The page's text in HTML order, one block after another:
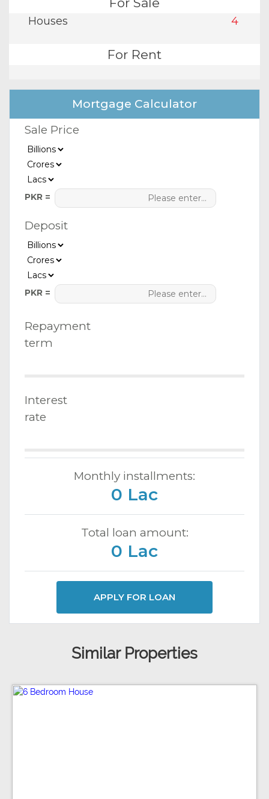
Houses 4
For Rent
Mortgage Calculator
Sale Price
PKR =
Deposit
PKR =
Repayment
term
Interest
rate
Monthly installments:
0 Lac
Total loan amount:
0 Lac
APPLY FOR LOAN
Similar Properties